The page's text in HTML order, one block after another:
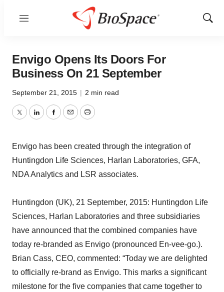
Menu
Show
Envigo Opens Its Doors For
Business On 21 September
September 21, 2015 | 2 min read
TwitterLinkedInFacebook
EmailPrint
Envigo has been created through the integration of
Huntingdon Life Sciences, Harlan Laboratories, GFA,
NDA Analytics and LSR associates.
Huntingdon (UK), 21 September, 2015: Huntingdon Life
Sciences, Harlan Laboratories and three subsidiaries
have announced that the combined companies have
today re-branded as Envigo (pronounced En-vee-go.).
Brian Cass, CEO, commented: “Today we are delighted
to officially re-brand as Envigo. This marks a significant
milestone for the five companies that came together to